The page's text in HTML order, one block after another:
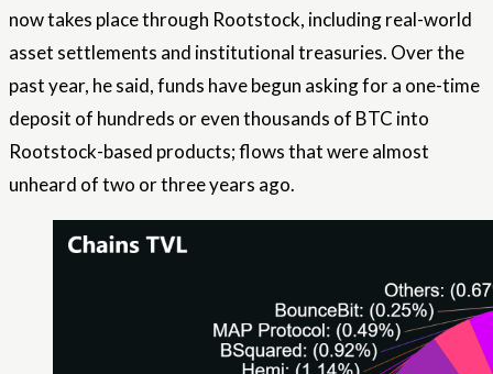
now takes place through Rootstock, including real-world
asset settlements and institutional treasuries. Over the
past year, he said, funds have begun asking for a one-time
deposit of hundreds or even thousands of BTC into
Rootstock-based products; flows that were almost
unheard of two or three years ago.